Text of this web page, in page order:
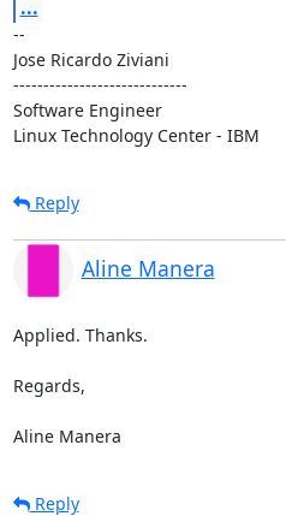
...
--
Jose Ricardo Ziviani
-----------------------------
Software Engineer
Linux Technology Center - IBM
Reply
Aline Manera
Applied. Thanks.
Regards,
Aline Manera
Reply